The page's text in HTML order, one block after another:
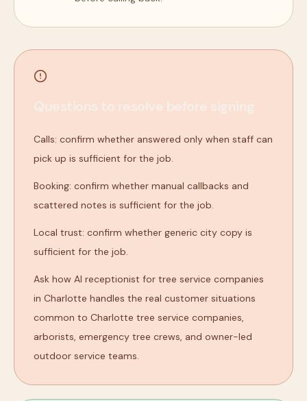
Calls: confirm whether answered only when staff can
pick up is sufficient for the job.
Booking: confirm whether manual callbacks and
scattered notes is sufficient for the job.
Local trust: confirm whether generic city copy is
sufficient for the job.
Ask how AI receptionist for tree service companies
in Charlotte handles the real customer situations
common to Charlotte tree service companies,
arborists, emergency tree crews, and owner-led
outdoor service teams.